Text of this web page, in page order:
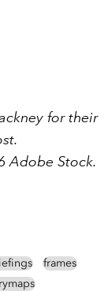
for their
Adobe Stock.
frames